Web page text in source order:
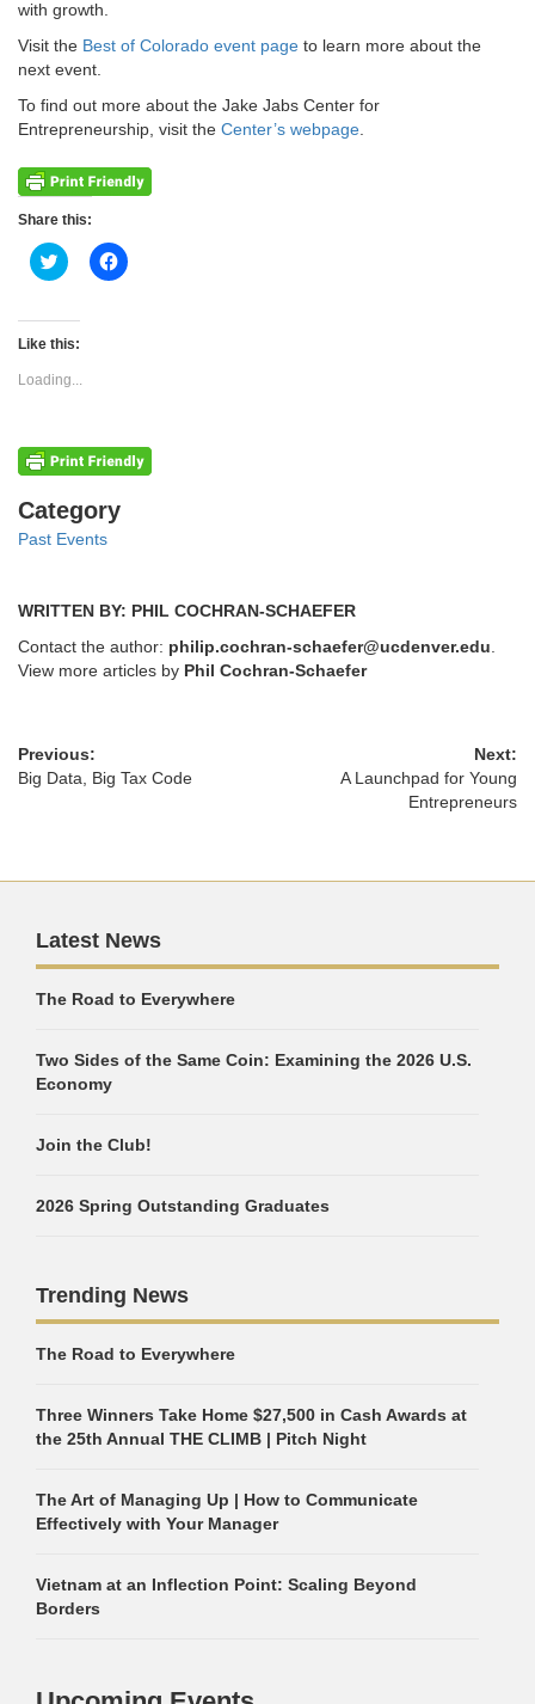
with growth.
Visit the Best of Colorado event page to learn more about the
next event.
To find out more about the Jake Jabs Center for
Entrepreneurship, visit the Center’s webpage
Share this:
Click
to
Twitter
(Opens
new
window)
Click
to
Like this:
Loading...
Categories
Category
Past Events
WRITTEN BY: PHIL COCHRAN-SCHAEFER
Contact the author: philip.cochran-schaefer@ucdenver.edu
View more articles by Phil Cochran-Schaefer
Previous:
Big Data, Big Tax Code
Next:
A Launchpad for Young
Entrepreneurs
Latest News
The Road to Everywhere
Two Sides of the Same Coin: Examining the 2026 U.S.
Economy
Join the Club!
2026 Spring Outstanding Graduates
Trending News
The Road to Everywhere
Three Winners Take Home $27,500 in Cash Awards at
the 25th Annual THE CLIMB | Pitch Night
The Art of Managing Up | How to Communicate
Effectively with Your Manager
Vietnam at an Inflection Point: Scaling Beyond
Borders